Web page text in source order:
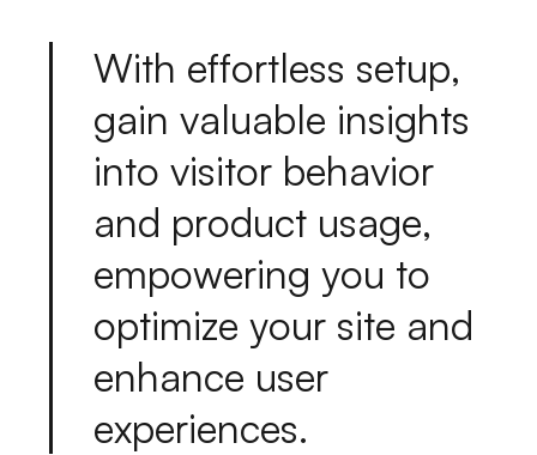
With effortless setup,
gain valuable insights
into visitor behavior
and product usage,
empowering you to
optimize your site and
enhance user
experiences.